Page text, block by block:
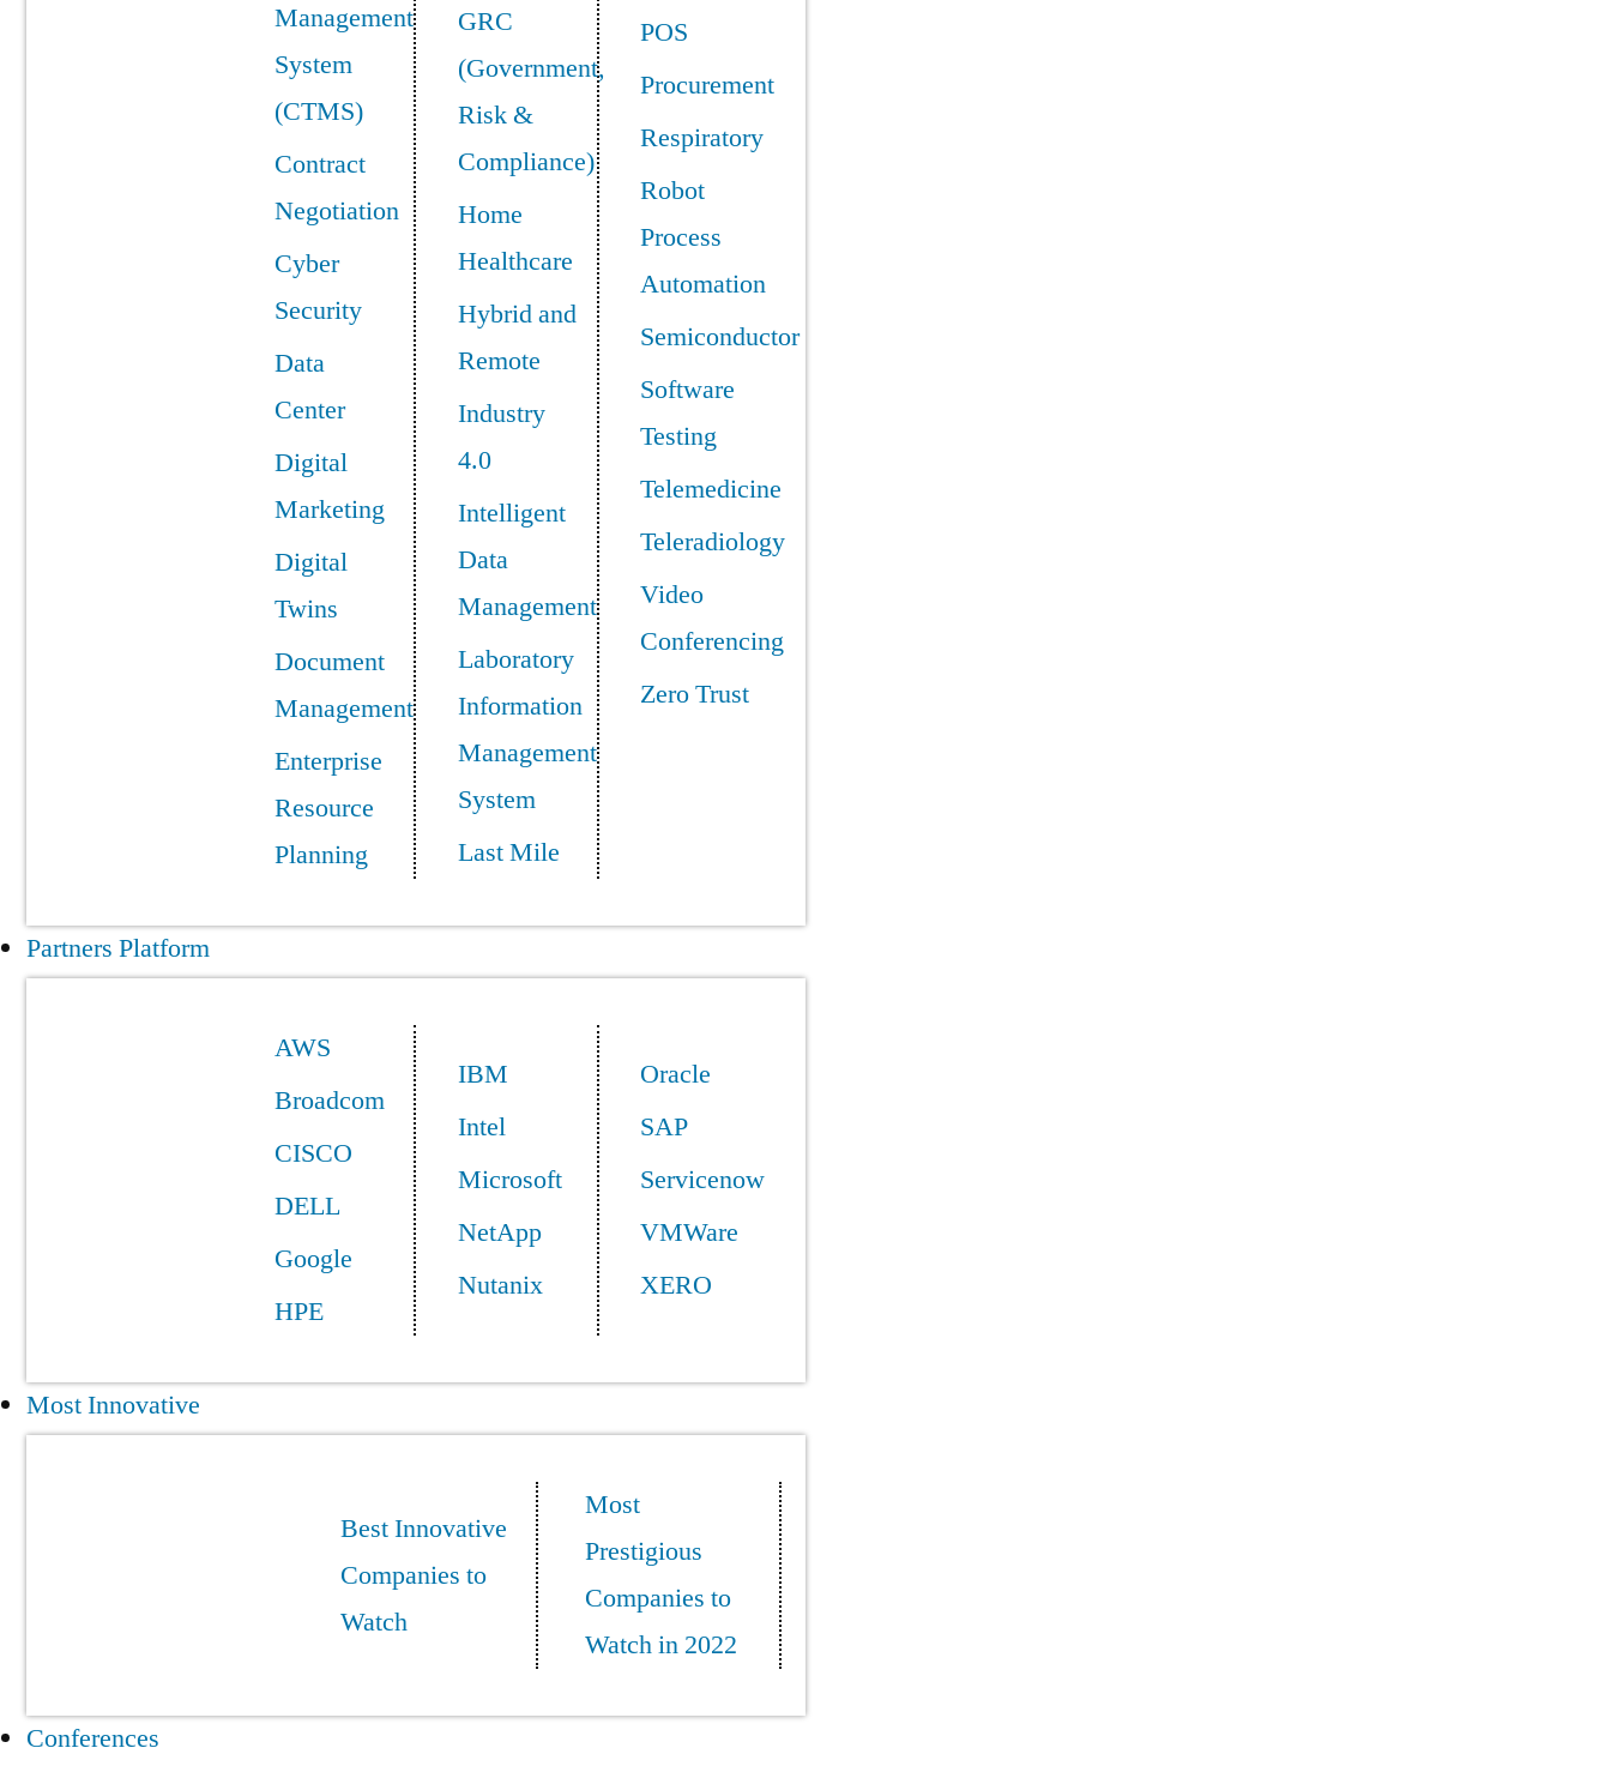
Management
System
(CTMS)
Contract
Negotiation
Cyber
Security
Data
Center
Digital
Marketing
Digital
Twins
Document
Management
Enterprise
Resource
Planning
GRC
(Government,
Risk &
Compliance)
Home
Healthcare
Hybrid and
Remote
Industry
4.0
Intelligent
Data
Management
Laboratory
Information
Management
System
Last Mile
POS
Procurement
Respiratory
Robot
Process
Automation
Semiconductor
Software
Testing
Telemedicine
Teleradiology
Video
Conferencing
Zero Trust
Partners Platform
AWS
Broadcom
CISCO
DELL
Google
HPE
IBM
Intel
Microsoft
NetApp
Nutanix
Oracle
SAP
Servicenow
VMWare
XERO
Most Innovative
Best Innovative
Companies to
Watch
Most
Prestigious
Companies to
Watch in 2022
Conferences